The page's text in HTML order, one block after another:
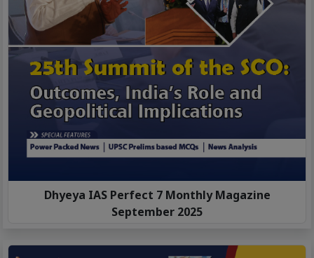
Dhyeya IAS Perfect 7 Monthly Magazine
September 2025